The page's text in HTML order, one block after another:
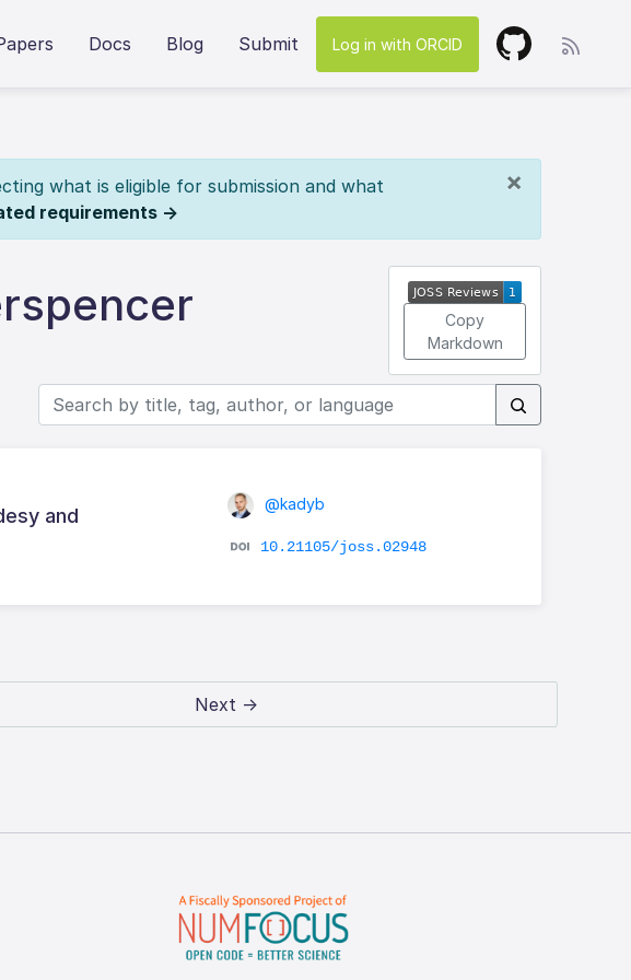
Docs Blog Submit Log in with ORCID
×
what is eligible for submission and what
requirements →
Copy
Markdown
and
@kadyb
10.21105/joss.02948
Next →